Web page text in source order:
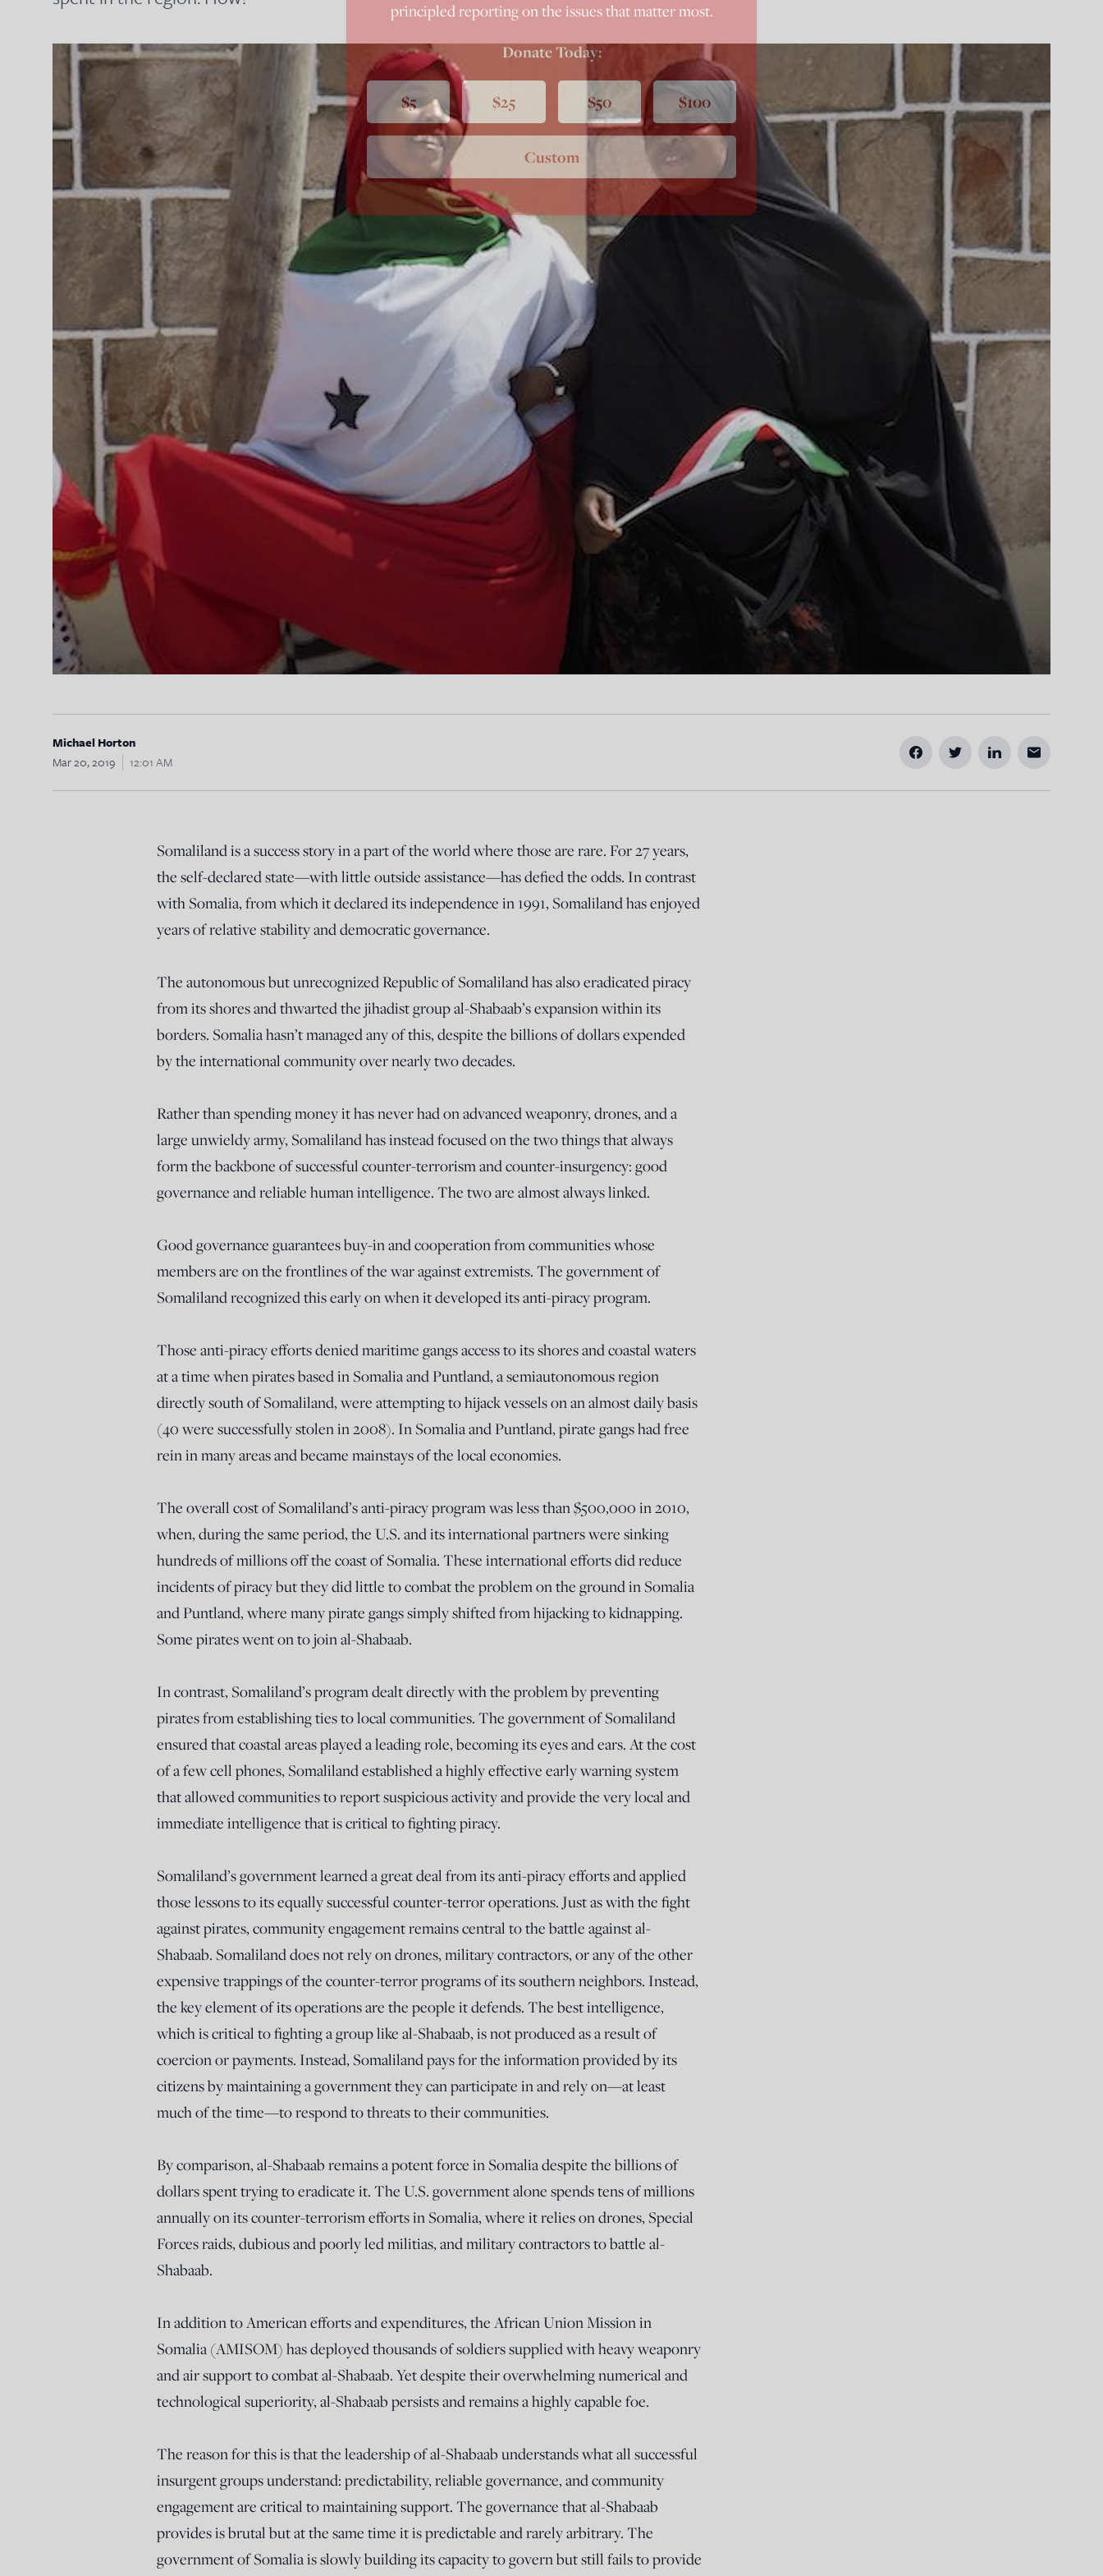
Michael Horton
Mar 20, 2019
12:01 AM
Somaliland is a success story in a part of the world where those are rare. For 27 years,
the self-declared state—with little outside assistance—has defied the odds. In contrast
with Somalia, from which it declared its independence in 1991, Somaliland has enjoyed
years of relative stability and democratic governance.
The autonomous but unrecognized Republic of Somaliland has also eradicated piracy
from its shores and thwarted the jihadist group al-Shabaab’s expansion within its
borders. Somalia hasn’t managed any of this, despite the billions of dollars expended
by the international community over nearly two decades.
Rather than spending money it has never had on advanced weaponry, drones, and a
large unwieldy army, Somaliland has instead focused on the two things that always
form the backbone of successful counter-terrorism and counter-insurgency: good
governance and reliable human intelligence. The two are almost always linked.
Good governance guarantees buy-in and cooperation from communities whose
members are on the frontlines of the war against extremists. The government of
Somaliland recognized this early on when it developed its anti-piracy program.
Those anti-piracy efforts denied maritime gangs access to its shores and coastal waters
at a time when pirates based in Somalia and Puntland, a semiautonomous region
directly south of Somaliland, were attempting to hijack vessels on an almost daily basis
(40 were successfully stolen in 2008). In Somalia and Puntland, pirate gangs had free
rein in many areas and became mainstays of the local economies.
The overall cost of Somaliland’s anti-piracy program was less than $500,000 in 2010,
when, during the same period, the U.S. and its international partners were sinking
hundreds of millions off the coast of Somalia. These international efforts did reduce
incidents of piracy but they did little to combat the problem on the ground in Somalia
and Puntland, where many pirate gangs simply shifted from hijacking to kidnapping.
Some pirates went on to join al-Shabaab.
In contrast, Somaliland’s program dealt directly with the problem by preventing
pirates from establishing ties to local communities. The government of Somaliland
ensured that coastal areas played a leading role, becoming its eyes and ears. At the cost
of a few cell phones, Somaliland established a highly effective early warning system
that allowed communities to report suspicious activity and provide the very local and
immediate intelligence that is critical to fighting piracy.
Somaliland’s government learned a great deal from its anti-piracy efforts and applied
those lessons to its equally successful counter-terror operations. Just as with the fight
against pirates, community engagement remains central to the battle against al-
Shabaab. Somaliland does not rely on drones, military contractors, or any of the other
expensive trappings of the counter-terror programs of its southern neighbors. Instead,
the key element of its operations are the people it defends. The best intelligence,
which is critical to fighting a group like al-Shabaab, is not produced as a result of
coercion or payments. Instead, Somaliland pays for the information provided by its
citizens by maintaining a government they can participate in and rely on—at least
much of the time—to respond to threats to their communities.
By comparison, al-Shabaab remains a potent force in Somalia despite the billions of
dollars spent trying to eradicate it. The U.S. government alone spends tens of millions
annually on its counter-terrorism efforts in Somalia, where it relies on drones, Special
Forces raids, dubious and poorly led militias, and military contractors to battle al-
Shabaab.
In addition to American efforts and expenditures, the African Union Mission in
Somalia (AMISOM) has deployed thousands of soldiers supplied with heavy weaponry
and air support to combat al-Shabaab. Yet despite their overwhelming numerical and
technological superiority, al-Shabaab persists and remains a highly capable foe.
The reason for this is that the leadership of al-Shabaab understands what all successful
insurgent groups understand: predictability, reliable governance, and community
engagement are critical to maintaining support. The governance that al-Shabaab
provides is brutal but at the same time it is predictable and rarely arbitrary. The
government of Somalia is slowly building its capacity to govern but still fails to provide
principled reporting on the issues that matter most.
Donate Today:
$5 $25 $50 $100
Custom